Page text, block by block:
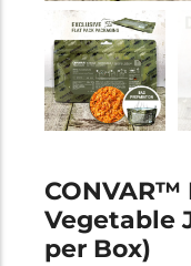
CONVAR™
Vegetable
per Box)